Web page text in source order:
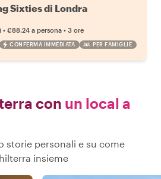
Sixties di Londra
• €88.24 a persona • 3 ore
CONFERMA IMMEDIATA PER FAMIGLIE
con un local a
storie personali e su come
insieme